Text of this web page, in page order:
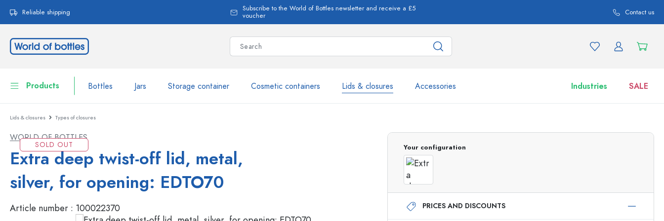
Skip to main navigation
Reliable shipping
Subscribe to the World of Bottles newsletter and receive a £5
voucher
Contact us
Products Bottles Jars Storage container Cosmetic containers Lids & closures Accessories Industries SALE
Bottles
Jars
Storage container
Tableware
Cosmetic containers
Bottles by Brand
WECK Bottles
Bottles by Volume
Glass Bottles 100 ml
Glass Bottles 500 ml
Glass Bottles 750 ml
Glass Bottles 1000 ml
Jars
Lids & closures Types of closures
WORLD OF BOTTLES
Extra deep twist-off lid, metal,
silver, for opening: EDTO70
Article number : 100022370
SOLD OUT Your configuration
PRICES AND DISCOUNTS